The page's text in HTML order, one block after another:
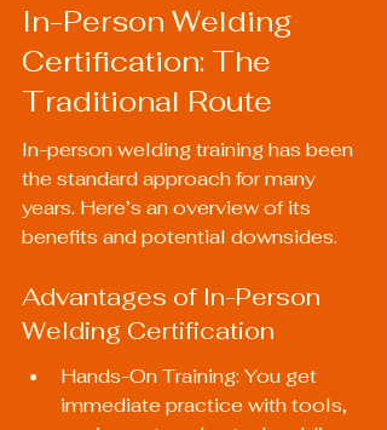
In-Person Welding
Certification: The
Traditional Route
In-person welding training has been
the standard approach for many
years. Here’s an overview of its
benefits and potential downsides.
Advantages of In-Person
Welding Certification
Hands-On Training: You get
immediate practice with tools,